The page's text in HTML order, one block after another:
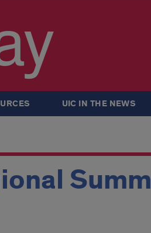
UIC IN THE NEWS